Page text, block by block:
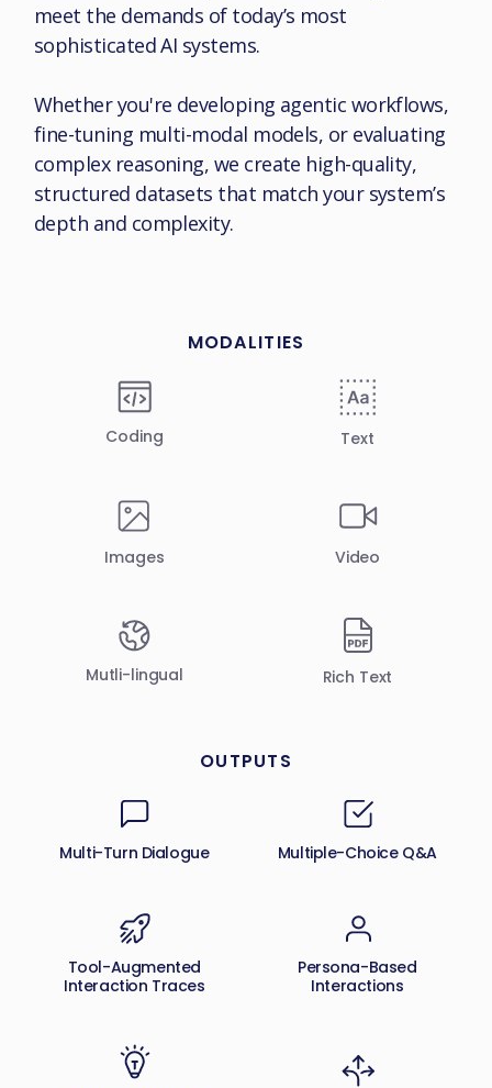
meet the demands of today’s most
sophisticated AI systems.
Whether you're developing agentic workflows,
fine-tuning multi-modal models, or evaluating
complex reasoning, we create high-quality,
structured datasets that match your system’s
depth and complexity.
MODALITIES
Coding Text
Images Video
Mutli-lingual Rich Text
OUTPUTS
Multi-Turn Dialogue Multiple-Choice Q&A
Tool-Augmented
Interaction Traces
Persona-Based
Interactions